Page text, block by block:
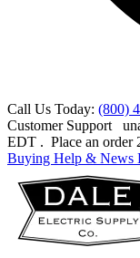
Call Us Today: (800)
Customer Support
EDT . Place an order
Buying Help & News